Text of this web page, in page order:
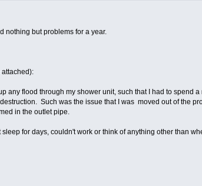
nothing but problems for a year.
any flood through my shower unit, such that I had to spend
Such was the issue that I was moved out of the
in the outlet pipe.
for days, couldn't work or think of anything other than